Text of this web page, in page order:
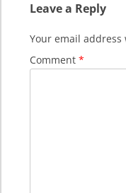
Leave a Reply
Your email
Comment *